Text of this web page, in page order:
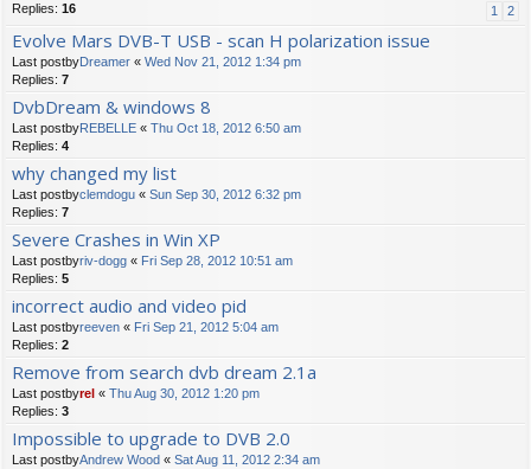
Replies: 16 1 2
Evolve Mars DVB-T USB - scan H polarization issue
Last postbyDreamer « Wed Nov 21, 2012 1:34 pm
Replies: 7
DvbDream & windows 8
Last postbyREBELLE « Thu Oct 18, 2012 6:50 am
Replies: 4
why changed my list
Last postbyclemdogu « Sun Sep 30, 2012 6:32 pm
Replies: 7
Severe Crashes in Win XP
Last postbyriv-dogg « Fri Sep 28, 2012 10:51 am
Replies: 5
incorrect audio and video pid
Last postbyreeven « Fri Sep 21, 2012 5:04 am
Replies: 2
Remove from search dvb dream 2.1a
Last postbyrel « Thu Aug 30, 2012 1:20 pm
Replies: 3
Impossible to upgrade to DVB 2.0
Last postbyAndrew Wood « Sat Aug 11, 2012 2:34 am